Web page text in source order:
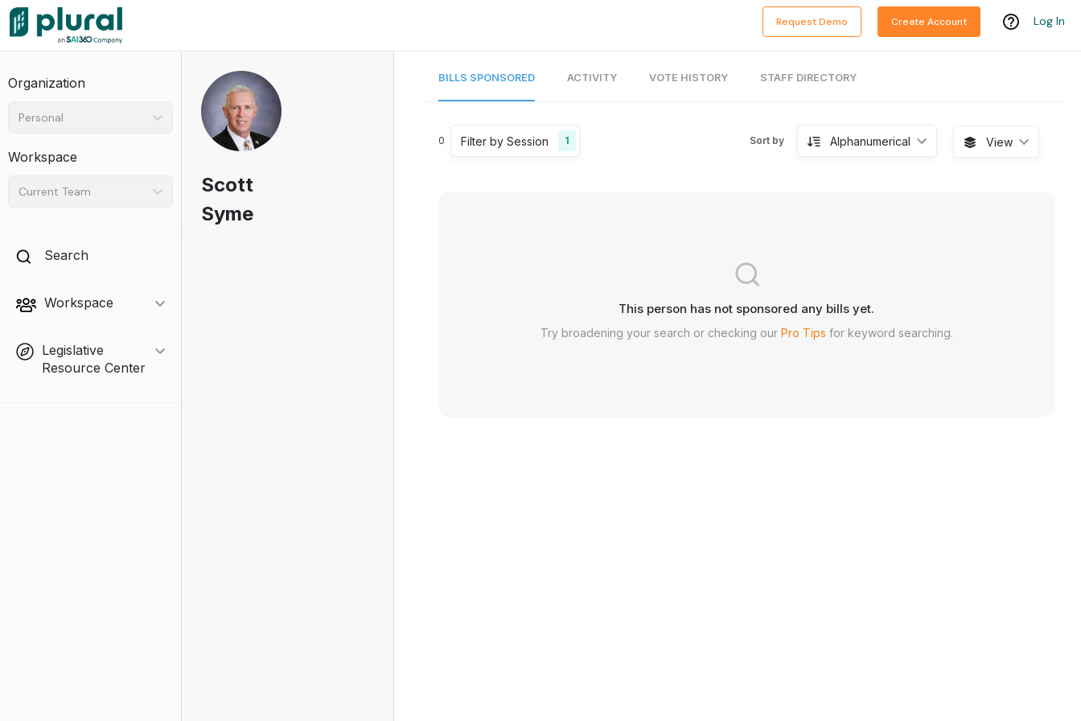
Request Demo Create Account Log In
Organization
Personal
Workspace
Current Team
Search
Workspace
Legislative
Resource Center
Scott
Syme
BILLS SPONSORED ACTIVITY VOTE HISTORY STAFF DIRECTORY
0 Filter by Session 1 Sort by Alphanumerical View
This person has not sponsored any bills yet.
Try broadening your search or checking our Pro Tips for keyword searching.